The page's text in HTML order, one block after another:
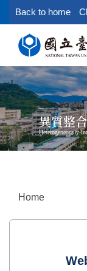
Jump
to
main
content
block
Back to home
異質整
Heterogeneously-
Home